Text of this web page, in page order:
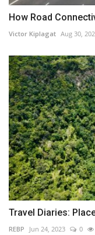
How Road
Victor Kiplagat Aug 30,
Travel Diaries:
REBP Jun 24, 2023 0